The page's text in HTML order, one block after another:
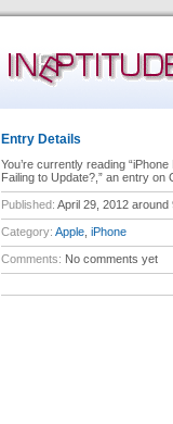
Entry Details
You’re currently reading
Failing to Update?,” an entry on
Published: April 29, 2012 around
Category: Apple iPhone
Comments: No comments yet